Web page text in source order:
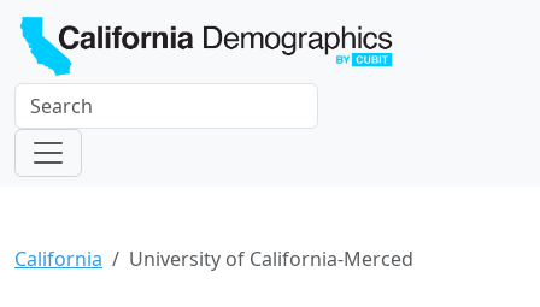
California University of California-Merced